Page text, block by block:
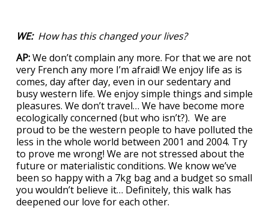
WE: How has this changed your lives?
AP:We don’t complain any more. For that we are not
very French any more I’m afraid! We enjoy life as is
comes, day after day, even in our sedentary and
busy western life. We enjoy simple things and simple
pleasures. We don’t travel… We have become more
ecologically concerned (but who isn’t?). We are
proud to be the western people to have polluted the
less in the whole world between 2001 and 2004. Try
to prove me wrong! We are not stressed about the
future or materialistic conditions. We know we’ve
been so happy with a 7kg bag and a budget so small
you wouldn’t believe it… Definitely, this walk has
deepened our love for each other.